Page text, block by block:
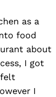
as a
food
about
I got
I